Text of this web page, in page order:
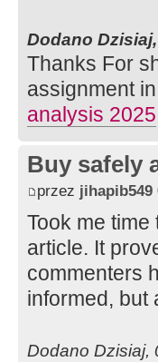
Dodano
Thanks For
assignment
analysis 2025
Buy safely
przez jihapib549
Took me
article. It
commenters
informed, but
Dodano Dzisiaj,